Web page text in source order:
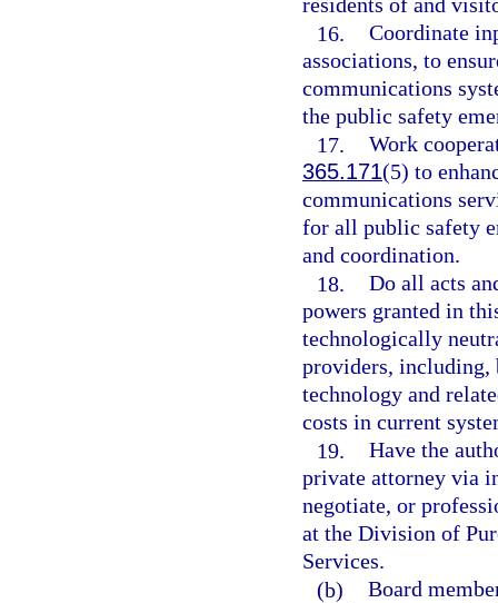
residents of and
16. Coordinate
associations, to
communications
the public safety
17. Work
365.171(5) to
communications
for all public safety
and coordination.
18. Do all acts
powers granted in
technologically
providers, including,
technology and
costs in current
19. Have the
private attorney via
negotiate, or
at the Division of
Services.
(b) Board